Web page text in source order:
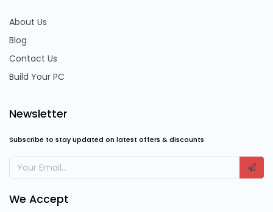
About Us
Blog
Contact Us
Build Your PC
Newsletter
Subscribe to stay updated on latest offers & discounts
We Accept